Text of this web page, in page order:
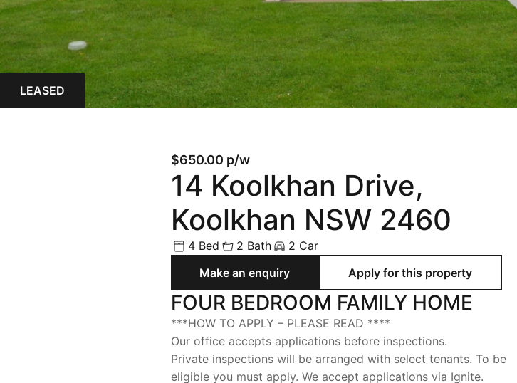
Land
Rural
Commercial
Buyer Enquiry
LEASED
$650.00 p/w
14 Koolkhan Drive,
Koolkhan NSW 2460
4 Bed 2 Bath
2 Car
Make an enquiry
FOUR BEDROOM FAMILY HOME
***HOW TO APPLY – PLEASE READ ****
Our office accepts applications before inspections.
Private inspections will be arranged with select tenants. To be
eligible you must apply. We accept applications via Ignite.